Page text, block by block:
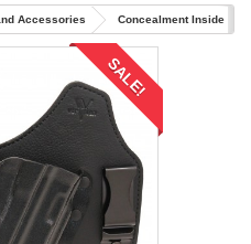
Accessories Concealment Inside
SALE!